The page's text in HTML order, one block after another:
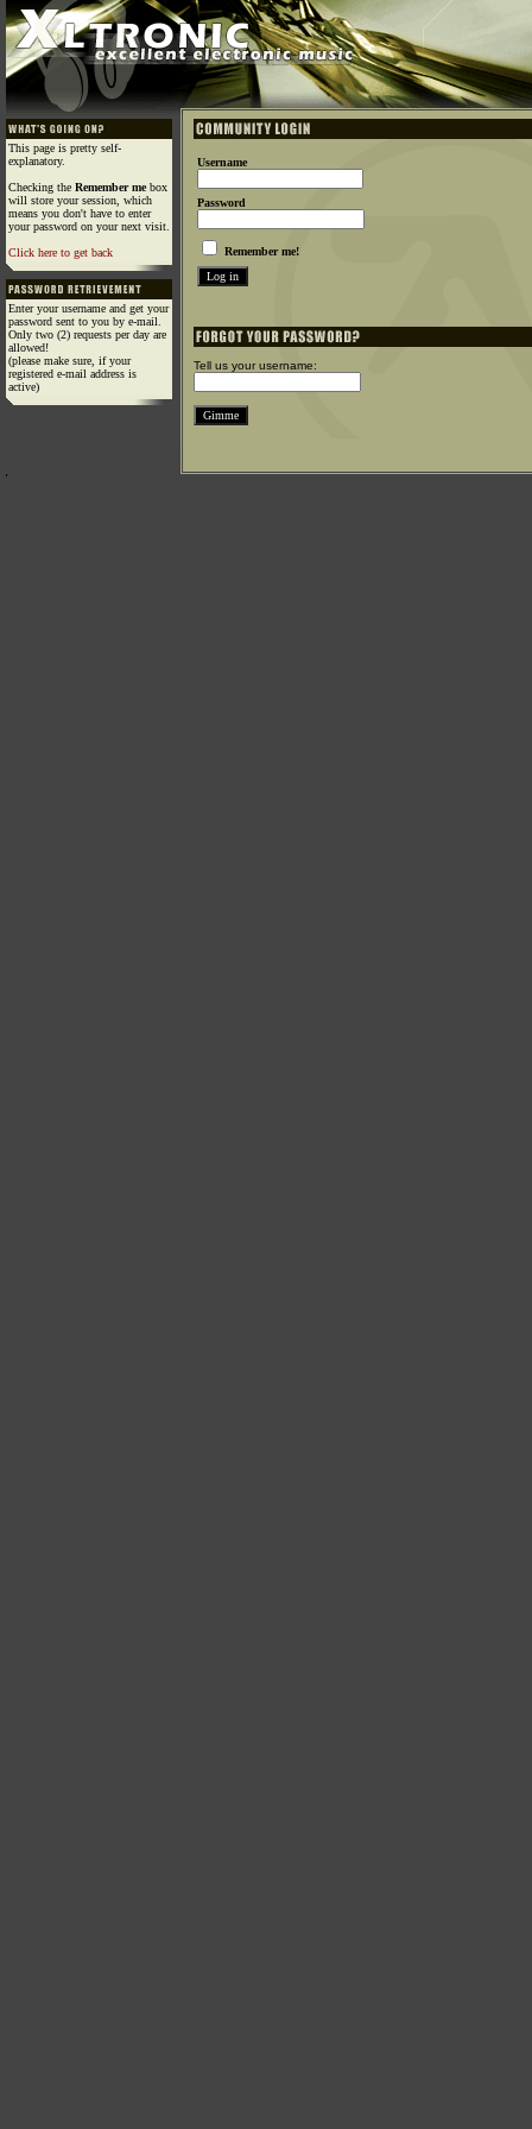
This page is pretty self-
explanatory.
Checking the Remember mebox
will store your session, which
means you don't have to enter
your password on your next visit.
Click here to get back
Enter your username and get your
password sent to you by e-mail.
Only two (2) requests per day are
allowed!
(please make sure, if your
registered e-mail address is
active)
Username
Password
Remember me!
Tell us your username: